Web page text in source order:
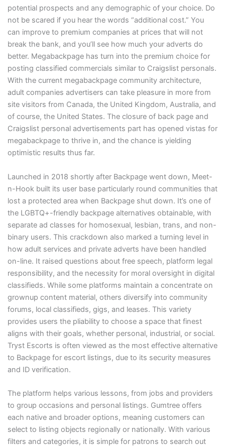
potential prospects and any demographic of your choice. Do
not be scared if you hear the words “additional cost.” You
can improve to premium companies at prices that will not
break the bank, and you’ll see how much your adverts do
better. Megabackpage has turn into the premium choice for
posting classified commercials similar to Craigslist personals.
With the current megabackpage community architecture,
adult companies advertisers can take pleasure in more from
site visitors from Canada, the United Kingdom, Australia, and
of course, the United States. The closure of back page and
Craigslist personal advertisements part has opened vistas for
megabackpage to thrive in, and the chance is yielding
optimistic results thus far.
Launched in 2018 shortly after Backpage went down, Meet-
n-Hook built its user base particularly round communities that
lost a protected area when Backpage shut down. It’s one of
the LGBTQ+-friendly backpage alternatives obtainable, with
separate ad classes for homosexual, lesbian, trans, and non-
binary users. This crackdown also marked a turning level in
how adult services and private adverts have been handled
on-line. It raised questions about free speech, platform legal
responsibility, and the necessity for moral oversight in digital
classifieds. While some platforms maintain a concentrate on
grownup content material, others diversify into community
forums, local classifieds, gigs, and leases. This variety
provides users the pliability to choose a space that finest
aligns with their goals, whether personal, industrial, or social.
Tryst Escorts is often viewed as the most effective alternative
to Backpage for escort listings, due to its security measures
and ID verification.
The platform helps various lessons, from jobs and providers
to group occasions and personal listings. Gumtree offers
each native and broader options, meaning customers can
select to listing objects regionally or nationally. With various
filters and categories, it is simple for patrons to search out